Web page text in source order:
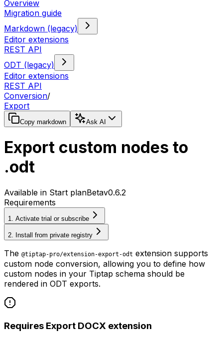
Overview
Migration guide
Markdown (legacy)
Editor extensions
REST API
ODT (legacy)
Editor extensions
REST API
Conversion/
Export
Copy markdown Ask AI
Export custom nodes to
.odt
Available in Start planBetav0.6.2
Requirements
1. Activate trial or subscribe
2. Install from private registry
The @tiptap-pro/extension-export-odt extension supports
custom node conversion, allowing you to define how
custom nodes in your Tiptap schema should be
rendered in ODT exports.
Requires Export DOCX extension